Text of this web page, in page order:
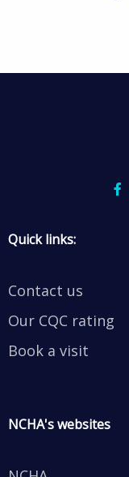
Quick links:
Contact us
Our CQC rating
Book a visit
NCHA's websites